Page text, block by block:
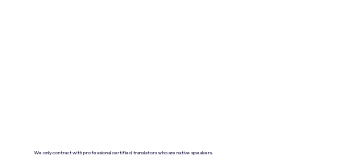
We only contract with professional certified translators who are native speakers.